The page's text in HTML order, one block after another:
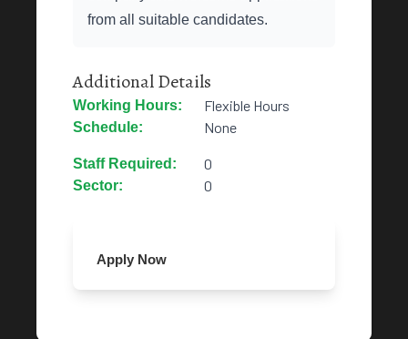
from all suitable candidates.
Additional Details
Working Hours: Flexible Hours
Schedule: None
Staff Required: 0
Sector: 0
Apply Now